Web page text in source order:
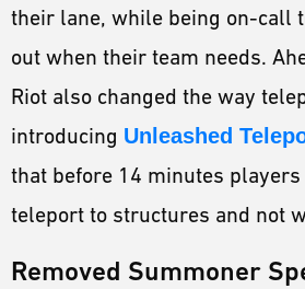
their lane, while being on-call
out when their team needs.
Riot also changed the way
introducing Unleashed
that before 14 minutes
teleport to structures and not
Removed Summoner